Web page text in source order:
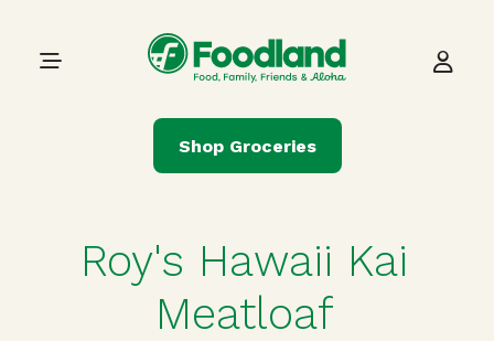
Main Navigation
Shop Groceries
Roy's Hawaii Kai
Meatloaf